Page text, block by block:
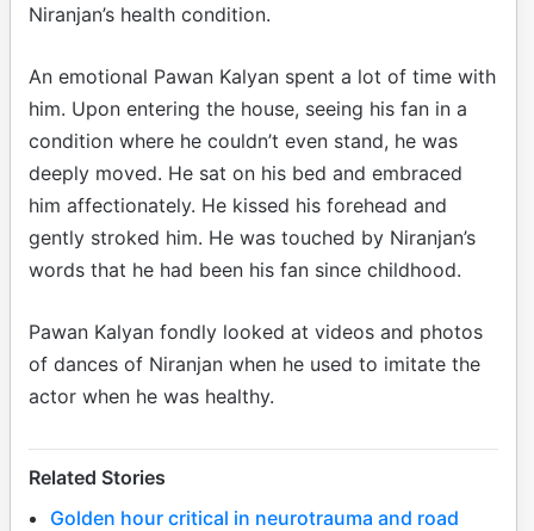
Niranjan’s health condition.
An emotional Pawan Kalyan spent a lot of time with
him. Upon entering the house, seeing his fan in a
condition where he couldn’t even stand, he was
deeply moved. He sat on his bed and embraced
him affectionately. He kissed his forehead and
gently stroked him. He was touched by Niranjan’s
words that he had been his fan since childhood.
Pawan Kalyan fondly looked at videos and photos
of dances of Niranjan when he used to imitate the
actor when he was healthy.
Related Stories
Golden hour critical in neurotrauma and road